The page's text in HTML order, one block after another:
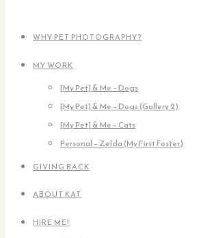
WHY PET PHOTOGRAPHY?
MY WORK
[My Pet] & Me – Dogs
[My Pet] & Me – Dogs (Gallery 2)
[My Pet] & Me – Cats
Personal – Zelda (My First Foster)
GIVING BACK
ABOUT KAT
HIRE ME!